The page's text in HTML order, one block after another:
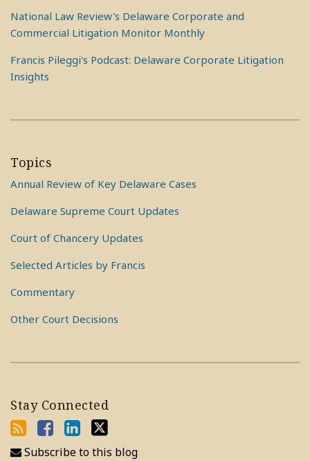
National Law Review's Delaware Corporate and
Commercial Litigation Monitor Monthly
Francis Pileggi's Podcast: Delaware Corporate Litigation
Insights
Topics
Annual Review of Key Delaware Cases
Delaware Supreme Court Updates
Court of Chancery Updates
Selected Articles by Francis
Commentary
Other Court Decisions
Stay Connected
Subscribe to this blog